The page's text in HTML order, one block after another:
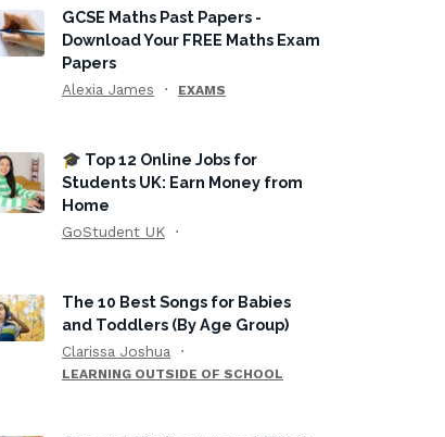
GCSE Maths Past Papers -
Download Your FREE Maths Exam
Papers
Alexia James EXAMS
🎓 Top 12 Online Jobs for
Students UK: Earn Money from
Home
GoStudent UK
The 10 Best Songs for Babies
and Toddlers (By Age Group)
Clarissa Joshua
LEARNING OUTSIDE OF SCHOOL